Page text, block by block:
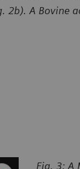
2b). A Bovine
Fig. 3: A